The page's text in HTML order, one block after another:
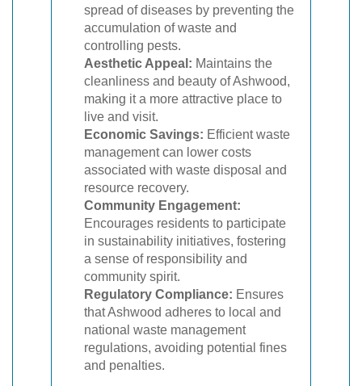
spread of diseases by preventing the
accumulation of waste and
controlling pests.
Aesthetic Appeal: Maintains the
cleanliness and beauty of Ashwood,
making it a more attractive place to
live and visit.
Economic Savings: Efficient waste
management can lower costs
associated with waste disposal and
resource recovery.
Community Engagement:
Encourages residents to participate
in sustainability initiatives, fostering
a sense of responsibility and
community spirit.
Regulatory Compliance: Ensures
that Ashwood adheres to local and
national waste management
regulations, avoiding potential fines
and penalties.